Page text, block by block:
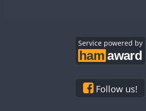
Service powered by
Follow us!